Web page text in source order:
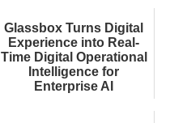
Glassbox Turns Digital
Experience into Real-
Time Digital Operational
Intelligence for
Enterprise AI